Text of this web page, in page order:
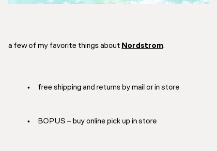
a few of my favorite things about Nordstrom.
free shipping and returns by mail or in store
BOPUS – buy online pick up in store